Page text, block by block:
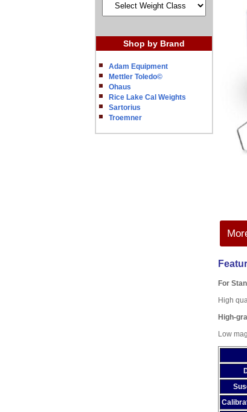
Shop by Brand
Adam Equipment
Mettler Toledo©
Ohaus
Rice Lake Cal Weights
Sartorius
Troemner
For
High
High-
Low